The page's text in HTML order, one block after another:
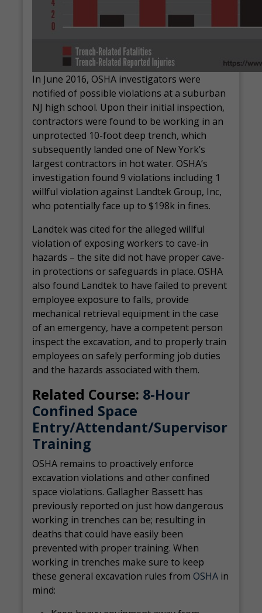
In June 2016, OSHA investigators were
notified of possible violations at a suburban
NJ high school. Upon their initial inspection,
contractors were found to be working in an
unprotected 10-foot deep trench, which
subsequently landed one of New York’s
largest contractors in hot water. OSHA’s
investigation found 9 violations including 1
willful violation against Landtek Group, Inc,
who potentially face up to $198k in fines.
Landtek was cited for the alleged willful
violation of exposing workers to cave-in
hazards – the site did not have proper cave-
in protections or safeguards in place. OSHA
also found Landtek to have failed to prevent
employee exposure to falls, provide
mechanical retrieval equipment in the case
of an emergency, have a competent person
inspect the excavation, and to properly train
employees on safely performing job duties
and the hazards associated with them.
Related Course: 8-Hour
Confined Space
Entry/Attendant/Supervisor
Training
OSHA remains to proactively enforce
excavation violations and other confined
space violations. Gallagher Bassett has
previously reported on just how dangerous
working in trenches can be; resulting in
deaths that could have easily been
prevented with proper training. When
working in trenches make sure to keep
these general excavation rules fromOSHA in
mind: